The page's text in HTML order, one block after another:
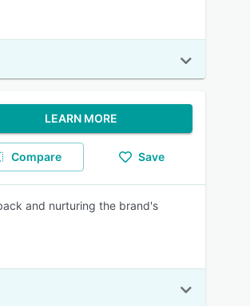
LEARN MORE
Compare Save
and nurturing the brand's